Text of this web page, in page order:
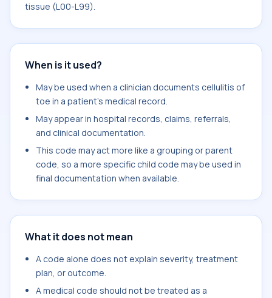
tissue (L00-L99).
When is it used?
May be used when a clinician documents cellulitis of
toe in a patient's medical record.
May appear in hospital records, claims, referrals,
and clinical documentation.
This code may act more like a grouping or parent
code, so a more specific child code may be used in
final documentation when available.
What it does not mean
A code alone does not explain severity, treatment
plan, or outcome.
A medical code should not be treated as a